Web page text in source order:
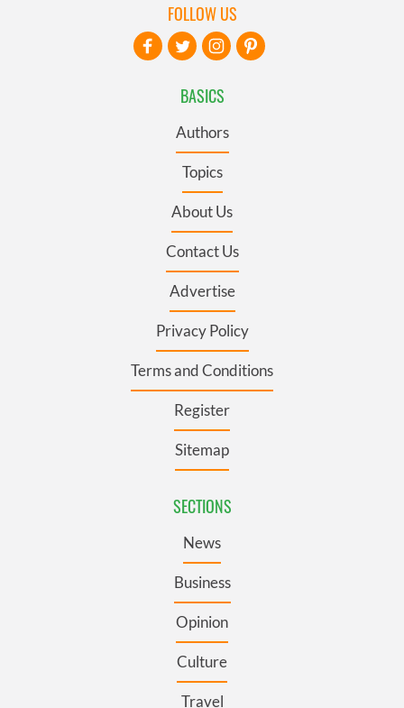
BASICS
Authors
Topics
About Us
Contact Us
Advertise
Privacy Policy
Terms and Conditions
Register
Sitemap
SECTIONS
News
Business
Opinion
Culture
Travel
FOLLOW US